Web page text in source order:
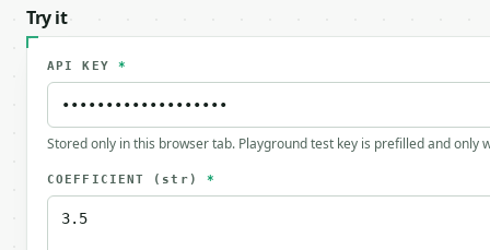
Try it
API KEY *
Stored only in this browser tab. Playground test key is prefilled and only
COEFFICIENT (str) *